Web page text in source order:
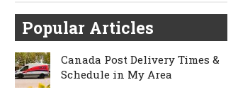
Popular Articles
Canada Post Delivery Times &
Schedule in My Area